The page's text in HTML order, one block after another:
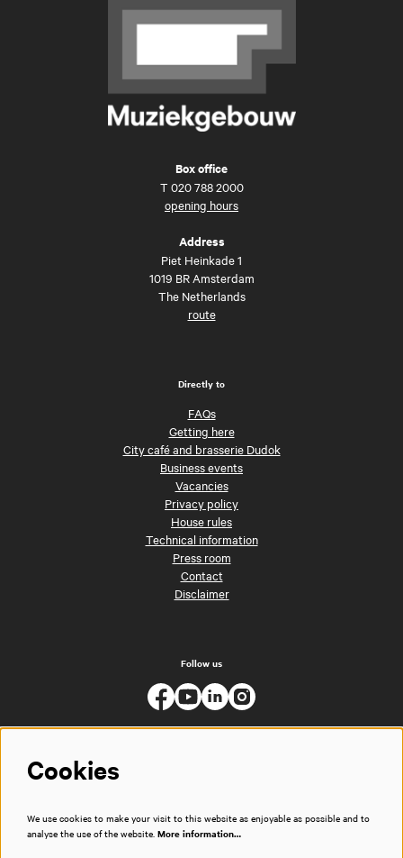
Box office
T 020 788 2000
opening hours
Address
Piet Heinkade 1
1019 BR Amsterdam
The Netherlands
route
Directly to
FAQs
Getting here
City café and brasserie Dudok
Business events
Vacancies
Privacy policy
House rules
Technical information
Press room
Contact
Disclaimer
Follow us
Cookies
We use cookies to make your visit to this website as enjoyable as possible and to
analyse the use of the website. More information…